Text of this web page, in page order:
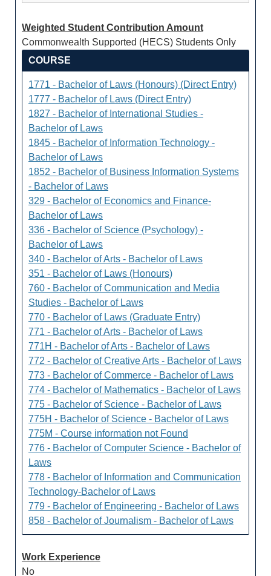
Weighted Student Contribution Amount
Commonwealth Supported (HECS) Students Only
COURSE
1771 - Bachelor of Laws (Honours) (Direct Entry)
1777 - Bachelor of Laws (Direct Entry)
1827 - Bachelor of International Studies -
Bachelor of Laws
1845 - Bachelor of Information Technology -
Bachelor of Laws
1852 - Bachelor of Business Information Systems
- Bachelor of Laws
329 - Bachelor of Economics and Finance-
Bachelor of Laws
336 - Bachelor of Science (Psychology) -
Bachelor of Laws
340 - Bachelor of Arts - Bachelor of Laws
351 - Bachelor of Laws (Honours)
760 - Bachelor of Communication and Media
Studies - Bachelor of Laws
770 - Bachelor of Laws (Graduate Entry)
771 - Bachelor of Arts - Bachelor of Laws
771H - Bachelor of Arts - Bachelor of Laws
772 - Bachelor of Creative Arts - Bachelor of Laws
773 - Bachelor of Commerce - Bachelor of Laws
774 - Bachelor of Mathematics - Bachelor of Laws
775 - Bachelor of Science - Bachelor of Laws
775H - Bachelor of Science - Bachelor of Laws
775M - Course information not Found
776 - Bachelor of Computer Science - Bachelor of
Laws
778 - Bachelor of Information and Communication
Technology-Bachelor of Laws
779 - Bachelor of Engineering - Bachelor of Laws
858 - Bachelor of Journalism - Bachelor of Laws
Work Experience
No